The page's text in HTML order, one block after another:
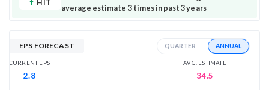
HIT
average estimate 3 times in past 3 years
EPS FORECAST QUARTER ANNUAL
CURRENT EPS
2.8
AVG. ESTIMATE
34.5